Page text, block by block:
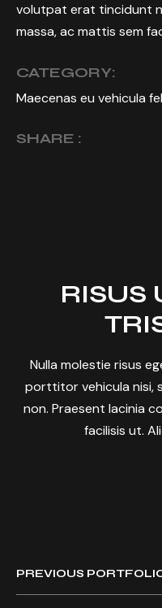
volutpat erat tincidunt
massa, ac mattis sem
CATEGORY:
Maecenas eu vehicula
SHARE :
RISUS
Nulla molestie risus
porttitor vehicula nisi,
non. Praesent lacinia
facilisis ut.
PREVIOUS